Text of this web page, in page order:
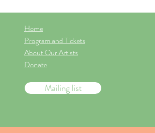
Home
Program and Tickets
About Our Artists
Donate
Mailing list